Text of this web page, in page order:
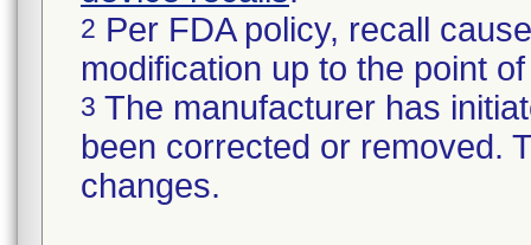
2 Per FDA policy, recall
modification up to the point
3 The manufacturer has
been corrected or removed.
changes.